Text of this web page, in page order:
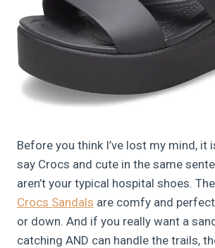
Before you think I’ve lost my mind, it
say Crocs and cute in the same
aren’t your typical hospital shoes.
Crocs Sandals are comfy and
or down. And if you really want a
catching AND can handle the trails,